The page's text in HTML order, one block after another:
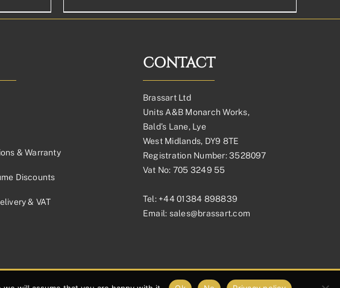
& Warranty
Discounts
& VAT
CONTACT
Brassart Ltd
Units A&B Monarch Works,
Bald’s Lane, Lye
West Midlands, DY9 8TE
Registration Number: 3528097
Vat No: 705 3249 55
Tel: +44 01384 898839
Email: sales@brassart.com